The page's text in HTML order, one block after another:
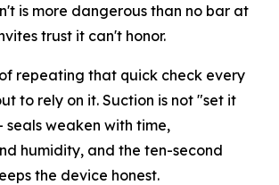
is more dangerous than no bar at
trust it can't honor.
repeating that quick check every
to rely on it. Suction is not "set it
weaken with time,
humidity, and the ten-second
the device honest.